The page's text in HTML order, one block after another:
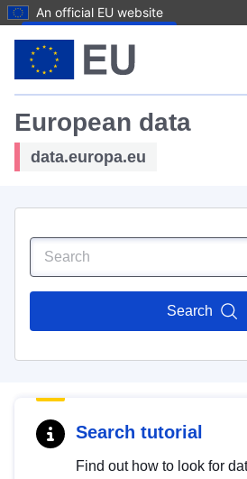
An official EU website
European data
data.europa.eu
Search
Search tutorial
Find out how to look for